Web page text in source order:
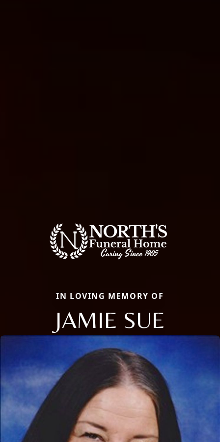
IN LOVING MEMORY OF
JAMIE SUE